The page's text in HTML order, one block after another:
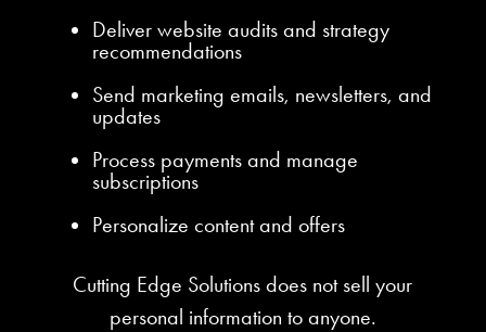
Deliver website audits and strategy
recommendations
Send marketing emails, newsletters, and
updates
Process payments and manage
subscriptions
Personalize content and offers
Cutting Edge Solutions does not sell your
personal information to anyone.